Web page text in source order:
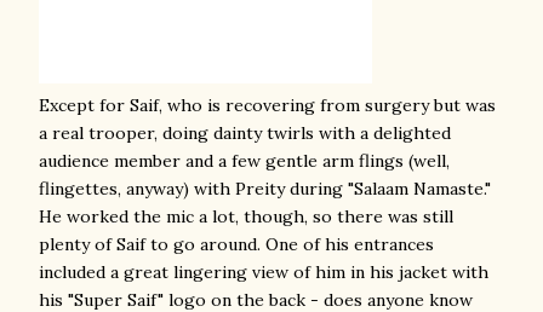
Except for Saif, who is recovering from surgery but was
a real trooper, doing dainty twirls with a delighted
audience member and a few gentle arm flings (well,
flingettes, anyway) with Preity during "Salaam Namaste."
He worked the mic a lot, though, so there was still
plenty of Saif to go around. One of his entrances
included a great lingering view of him in his jacket with
his "Super Saif" logo on the back - does anyone know